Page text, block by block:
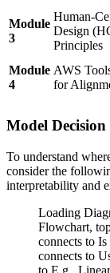
Module
3
Human-
Design
Principles
Module
4
AWS
for
Model
To understand
consider the
interpretability and
Loading
Flowchart,
connects to
connects to
to E.g.,